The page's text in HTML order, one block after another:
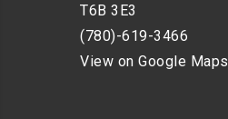
T6B 3E3
(780)-619-3466
View on Google Maps